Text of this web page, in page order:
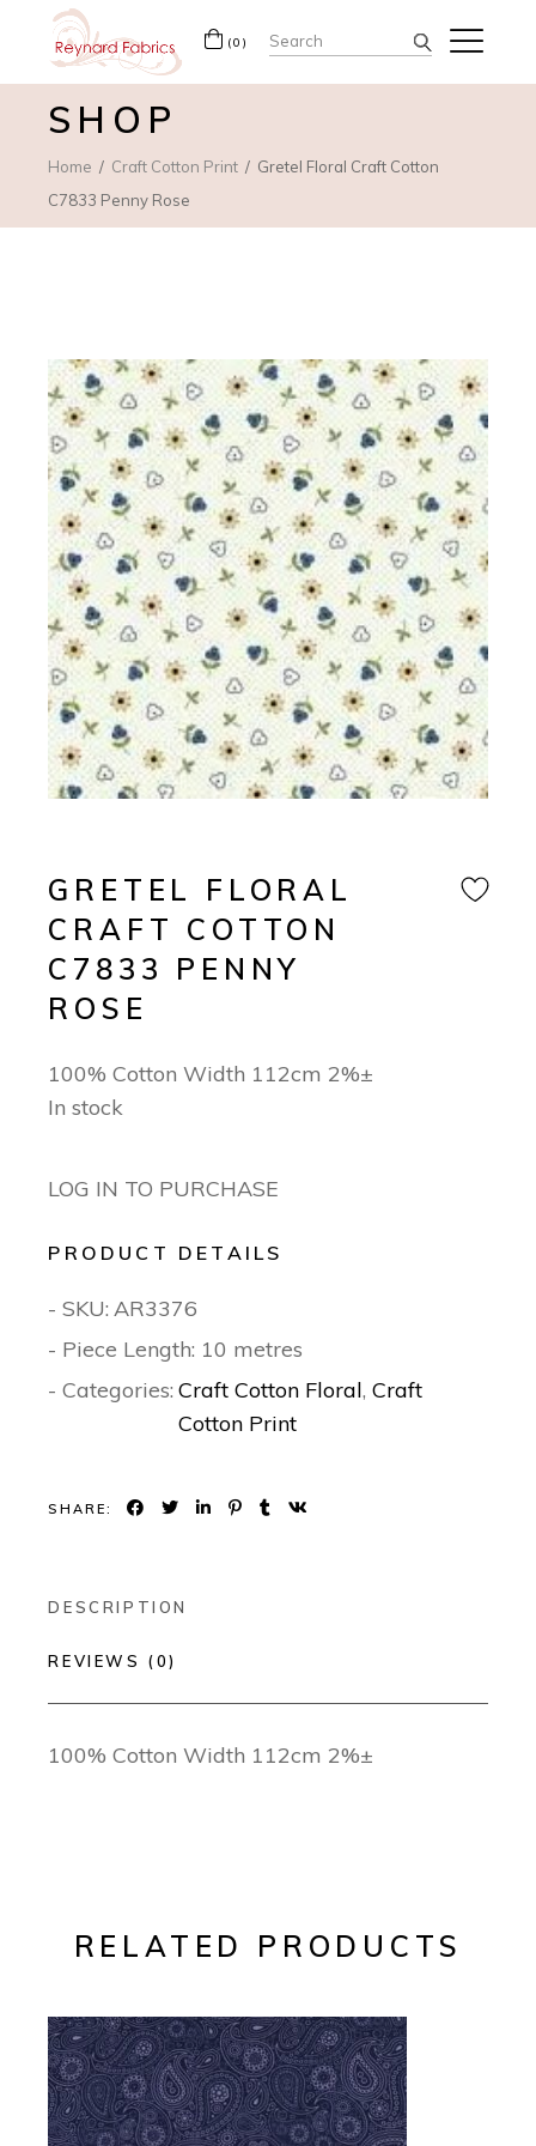
(0) Search
for:
SHOP
Home Craft Cotton Print
Gretel Floral Craft Cotton
C7833 Penny Rose
GRETEL FLORAL
CRAFT COTTON
C7833 PENNY
ROSE
100% Cotton Width 112cm 2%±
In stock
LOG IN TO PURCHASE
PRODUCT DETAILS
- SKU: AR3376
- Piece Length: 10 metres
- Categories: Craft Cotton Floral,Craft
Cotton Print
SHARE:
DESCRIPTION
REVIEWS (0)
100% Cotton Width 112cm 2%±
RELATED PRODUCTS